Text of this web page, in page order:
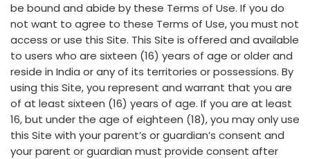
be bound and abide by these Terms of Use. If you do
not want to agree to these Terms of Use, you must not
access or use this Site. This Site is offered and available
to users who are sixteen (16) years of age or older and
reside in India or any of its territories or possessions. By
using this Site, you represent and warrant that you are
of at least sixteen (16) years of age. If you are at least
16, but under the age of eighteen (18), you may only use
this Site with your parent’s or guardian’s consent and
your parent or guardian must provide consent after